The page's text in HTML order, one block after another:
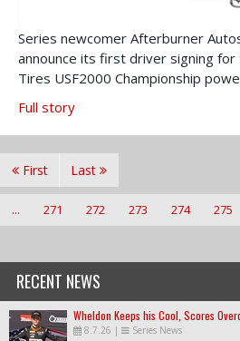
Series newcomer Afterburner
announce its first driver signing for
Tires USF2000 Championship
Full story
First
... 271 272 273 274 275
Last
RECENT NEWS
Wheldon Keeps his Cool, Scores
8.7.26 | Series News